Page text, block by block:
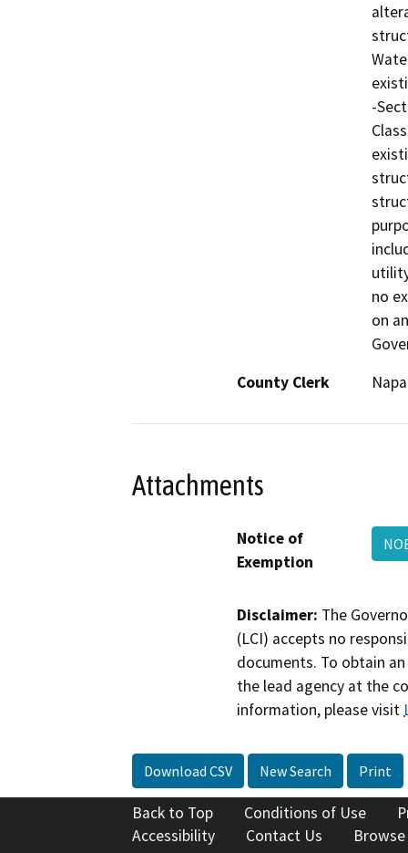
-
no
on
County Clerk
Napa
Attachments
Notice of
Exemption
Disclaimer: The
(LCI) accepts no
documents. To obtain
the lead agency at the
information, please visit
Download CSV New Search Print
Back to Top Conditions of Use
Accessibility
Contact Us